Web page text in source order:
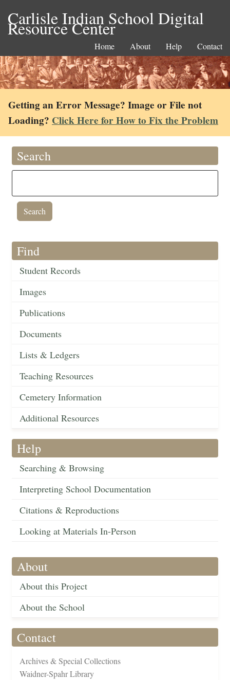
Carlisle Indian School Digital
Resource Center
Home About Help Contact
Getting an Error Message? Image or File not
Loading? Click Here for How to Fix the Problem
Search
Find
Student Records
Images
Publications
Documents
Lists & Ledgers
Teaching Resources
Cemetery Information
Additional Resources
Help
Searching & Browsing
Interpreting School Documentation
Citations & Reproductions
Looking at Materials In-Person
About
About this Project
About the School
Contact
Archives & Special Collections
Waidner-Spahr Library